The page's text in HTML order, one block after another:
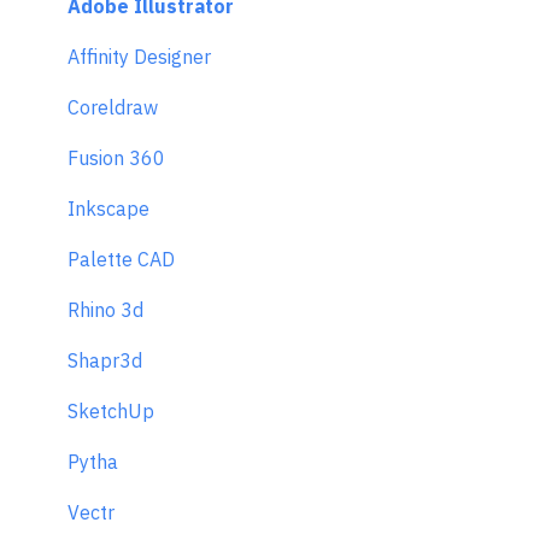
Adobe Illustrator
Affinity Designer
Coreldraw
Fusion 360
Inkscape
Palette CAD
Rhino 3d
Shapr3d
SketchUp
Pytha
Vectr